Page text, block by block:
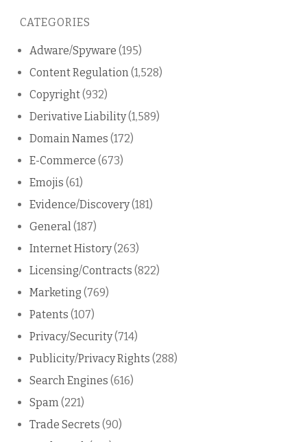
blog
CATEGORIES
Adware/Spyware (195)
Content Regulation(1,528)
Copyright(932)
Derivative Liability(1,589)
Domain Names (172)
E-Commerce (673)
Emojis (61)
Evidence/Discovery(181)
General(187)
Internet History(263)
Licensing/Contracts (822)
Marketing (769)
Patents (107)
Privacy/Security(714)
Publicity/Privacy Rights (288)
Search Engines (616)
Spam(221)
Trade Secrets (90)